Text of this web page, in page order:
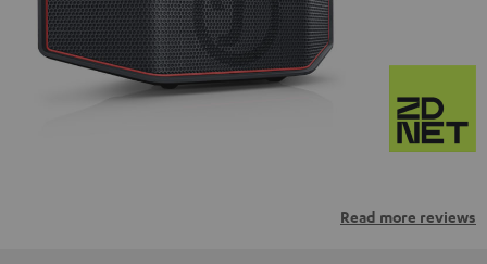
Read more reviews